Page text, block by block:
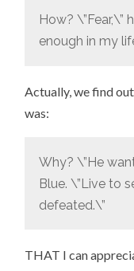
How? \”Fear,\”
enough in my
Actually, we find
was:
Why? \”He
Blue. \”Live to
defeated.\”
THAT I can